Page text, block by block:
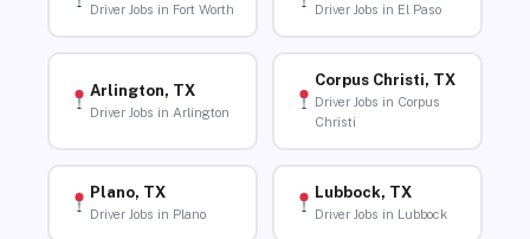
Driver Jobs in Fort Worth Driver Jobs in El Paso
Arlington, TX
Driver Jobs in Arlington
Corpus Christi, TX
Driver Jobs in Corpus
Christi
Plano, TX
Driver Jobs in Plano
Lubbock, TX
Driver Jobs in Lubbock